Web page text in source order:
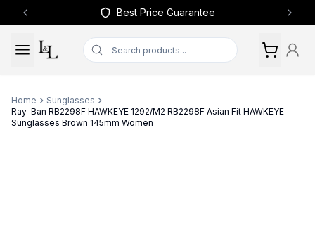
Best Price Guarantee
Previous slide Next
Home
Sunglasses
Ray-Ban RB2298F HAWKEYE 1292/M2 RB2298F Asian Fit HAWKEYE
Sunglasses Brown 145mm Women